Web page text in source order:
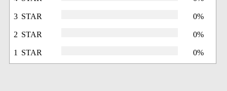
3 STAR 0%
2 STAR 0%
1 STAR 0%